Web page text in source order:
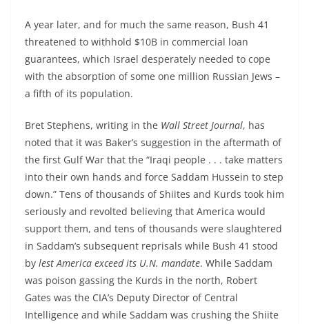
A year later, and for much the same reason, Bush 41
threatened to withhold $10B in commercial loan
guarantees, which Israel desperately needed to cope
with the absorption of some one million Russian Jews –
a fifth of its population.
Bret Stephens, writing in the Wall Street Journal, has
noted that it was Baker’s suggestion in the aftermath of
the first Gulf War that the “Iraqi people . . . take matters
into their own hands and force Saddam Hussein to step
down.” Tens of thousands of Shiites and Kurds took him
seriously and revolted believing that America would
support them, and tens of thousands were slaughtered
in Saddam’s subsequent reprisals while Bush 41 stood
by lest America exceed its U.N. mandate. While Saddam
was poison gassing the Kurds in the north, Robert
Gates was the CIA’s Deputy Director of Central
Intelligence and while Saddam was crushing the Shiite